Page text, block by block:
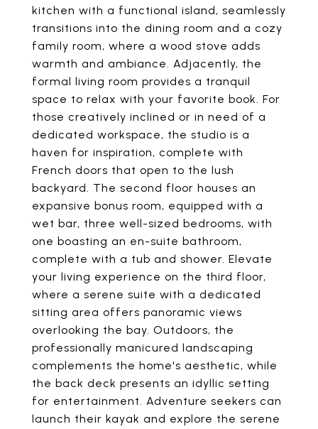
kitchen with a functional island, seamlessly
transitions into the dining room and a cozy
family room, where a wood stove adds
warmth and ambiance. Adjacently, the
formal living room provides a tranquil
space to relax with your favorite book. For
those creatively inclined or in need of a
dedicated workspace, the studio is a
haven for inspiration, complete with
French doors that open to the lush
backyard. The second floor houses an
expansive bonus room, equipped with a
wet bar, three well-sized bedrooms, with
one boasting an en-suite bathroom,
complete with a tub and shower. Elevate
your living experience on the third floor,
where a serene suite with a dedicated
sitting area offers panoramic views
overlooking the bay. Outdoors, the
professionally manicured landscaping
complements the home's aesthetic, while
the back deck presents an idyllic setting
for entertainment. Adventure seekers can
launch their kayak and explore the serene